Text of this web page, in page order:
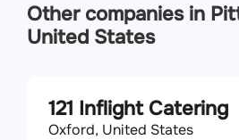
Other companies in
United States
121 Inflight Catering
Oxford, United States